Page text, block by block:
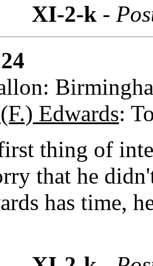
XI-2-k-
Edwards:
thing of
that he
has time,